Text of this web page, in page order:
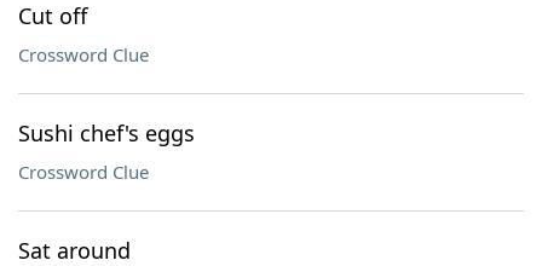
Cut off
Crossword Clue
Sushi chef's eggs
Crossword Clue
Sat around